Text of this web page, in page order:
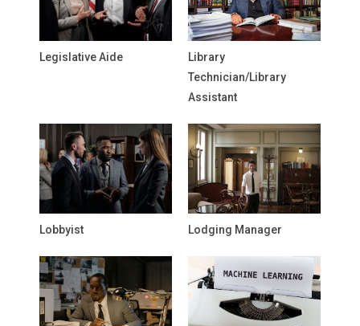
Legislative Aide
Library
Technician/Library
Assistant
Lobbyist Lodging Manager